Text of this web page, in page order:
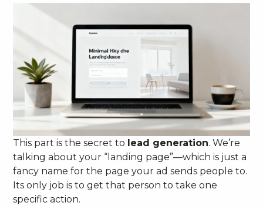
This part is the secret to lead generation. We’re
talking about your “landing page”—which is just a
fancy name for the page your ad sends people to.
Its only job is to get that person to take one
specific action.